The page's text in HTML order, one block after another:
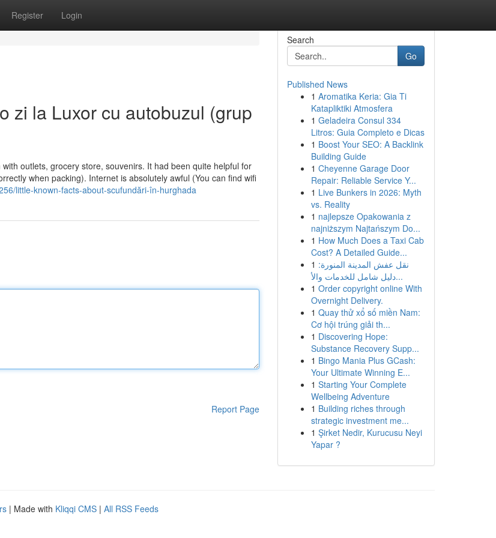
Register Login
zi la Luxor cu autobuzul (grup
outlets, grocery store, souvenirs. It had been quite helpful for
when packing). Internet is absolutely awful (You can find wifi
little-known-facts-about-scufundări-în-hurghada
Report Page
Search
Go
Published News
1 Aromatika Keria: Gia Ti
Katapliktiki Atmosfera
1 Geladeira Consul 334
Litros: Guia Completo e Dicas
1 Boost Your SEO: A Backlink
Building Guide
1 Cheyenne Garage Door
Repair: Reliable Service Y...
1 Live Bunkers in 2026: Myth
vs. Reality
1 najlepsze Opakowania z
najniższym Najtańszym Do...
1 How Much Does a Taxi Cab
Cost? A Detailed Guide...
1 نقل عفش المدينة المنورة:
دليل شامل للخدمات والأ...
1 Order copyright online With
Overnight Delivery.
1 Quay thử xổ số miền Nam:
Cơ hội trúng giải th...
1 Discovering Hope:
Substance Recovery Supp...
1 Bingo Mania Plus GCash:
Your Ultimate Winning E...
1 Starting Your Complete
Wellbeing Adventure
1 Building riches through
strategic investment me...
1 Şirket Nedir, Kurucusu Neyi
Yapar ?
| Made with Kliqqi CMS | All RSS Feeds